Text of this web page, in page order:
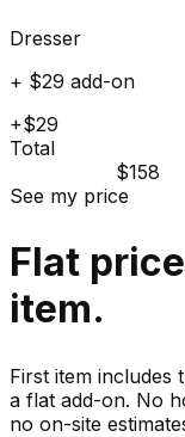
Dresser
+ $29 add-on
+$29
Total
$158
See my price
Flat
item.
First item includes
a flat add-on. No
no on-site